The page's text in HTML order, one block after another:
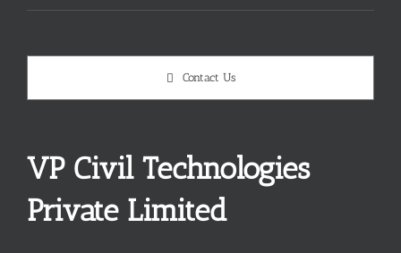
Contact Us
VP Civil Technologies
Private Limited